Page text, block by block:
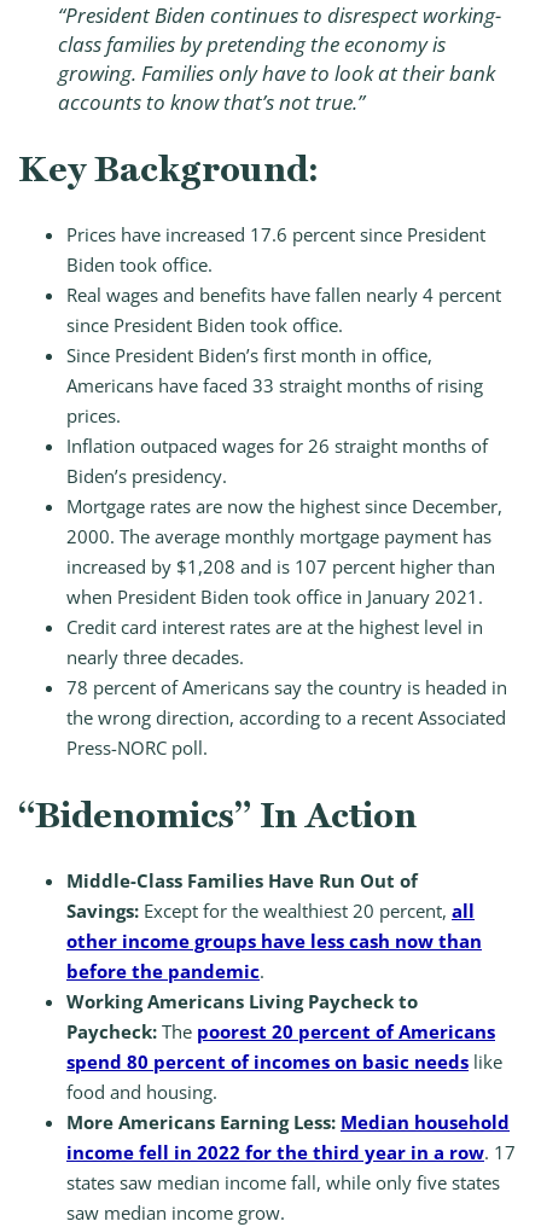
“President Biden continues to disrespect working-
class families by pretending the economy is
growing. Families only have to look at their bank
accounts to know that’s not true.”
Key Background:
Prices have increased 17.6 percent since President
Biden took office.
Real wages and benefits have fallen nearly 4 percent
since President Biden took office.
Since President Biden’s first month in office,
Americans have faced 33 straight months of rising
prices.
Inflation outpaced wages for 26 straight months of
Biden’s presidency.
Mortgage rates are now the highest since December,
2000. The average monthly mortgage payment has
increased by $1,208 and is 107 percent higher than
when President Biden took office in January 2021.
Credit card interest rates are at the highest level in
nearly three decades.
78 percent of Americans say the country is headed in
the wrong direction, according to a recent Associated
Press-NORC poll.
“Bidenomics” In Action
Middle-Class Families Have Run Out of
Savings: Except for the wealthiest 20 percent, all
other income groups have less cash now than
before the pandemic.
Working Americans Living Paycheck to
Paycheck: The poorest 20 percent of Americans
spend 80 percent of incomes on basic needs like
food and housing.
More Americans Earning Less: Median household
income fell in 2022 for the third year in a row. 17
states saw median income fall, while only five states
saw median income grow.